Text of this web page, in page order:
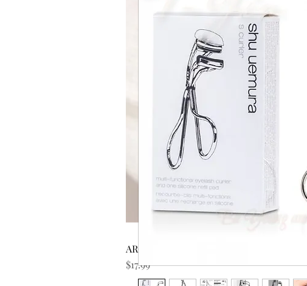
AROMATICA Rosemary Scalp Scrub
Price
$17.99